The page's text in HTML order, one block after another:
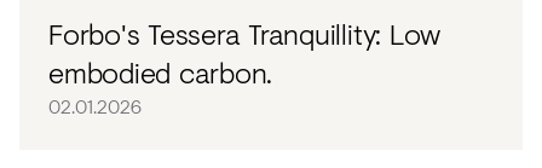
Forbo's Tessera Tranquillity: Low
embodied carbon.
02.01.2026